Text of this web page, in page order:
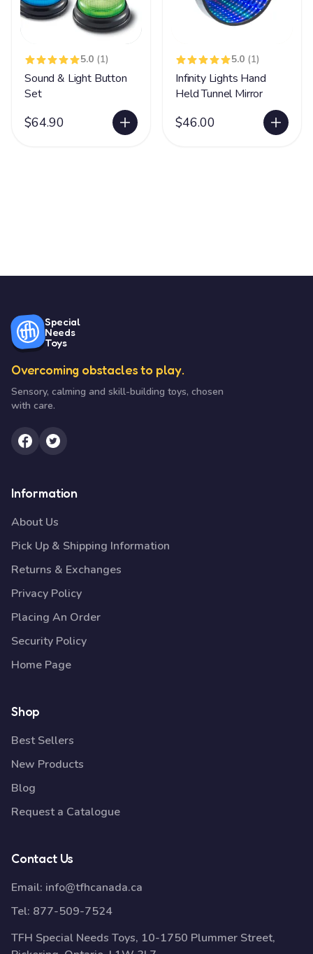
5.0 (1)
Sound & Light Button
Set
$64.90
5.0 (1)
Infinity Lights Hand
Held Tunnel Mirror
$46.00
Special
Needs
Toys
Overcoming obstacles to play.
Sensory, calming and skill-building toys, chosen
with care.
Information
About Us
Pick Up & Shipping Information
Returns & Exchanges
Privacy Policy
Placing An Order
Security Policy
Home Page
Shop
Best Sellers
New Products
Blog
Request a Catalogue
Contact Us
Email: info@tfhcanada.ca
Tel: 877-509-7524
TFH Special Needs Toys, 10-1750 Plummer Street,